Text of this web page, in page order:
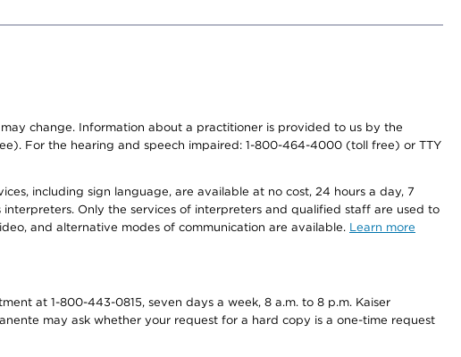
change. Information about a practitioner is provided to us by the
For the hearing and speech impaired: 1-800-464-4000 (toll free) or TTY
including sign language, are available at no cost, 24 hours a day, 7
Only the services of interpreters and qualified staff are used to
and alternative modes of communication are available. Learn more
at 1-800-443-0815, seven days a week, 8 a.m. to 8 p.m. Kaiser
may ask whether your request for a hard copy is a one-time request